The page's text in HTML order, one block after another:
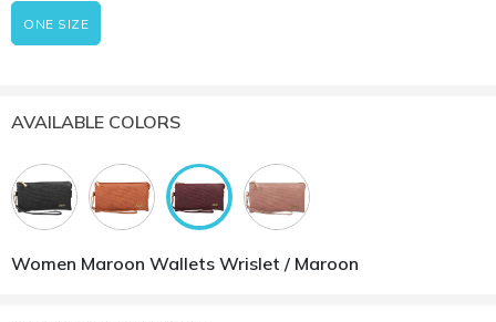
ONE SIZE
AVAILABLE COLORS
Women Maroon Wallets Wrislet / Maroon